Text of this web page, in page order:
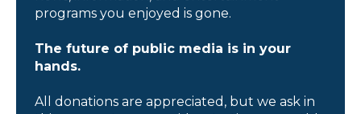
programs you enjoyed is gone.
The future of public media is in your
hands.
All donations are appreciated, but we ask in